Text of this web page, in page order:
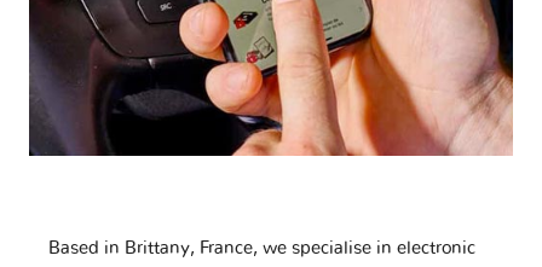
Based in Brittany, France, we specialise in electronic